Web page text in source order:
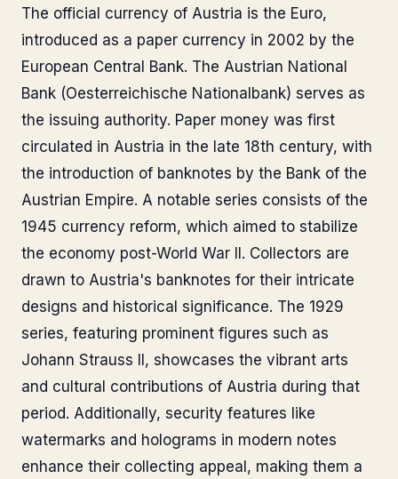
The official currency of Austria is the Euro,
introduced as a paper currency in 2002 by the
European Central Bank. The Austrian National
Bank (Oesterreichische Nationalbank) serves as
the issuing authority. Paper money was first
circulated in Austria in the late 18th century, with
the introduction of banknotes by the Bank of the
Austrian Empire. A notable series consists of the
1945 currency reform, which aimed to stabilize
the economy post-World War II. Collectors are
drawn to Austria's banknotes for their intricate
designs and historical significance. The 1929
series, featuring prominent figures such as
Johann Strauss II, showcases the vibrant arts
and cultural contributions of Austria during that
period. Additionally, security features like
watermarks and holograms in modern notes
enhance their collecting appeal, making them a